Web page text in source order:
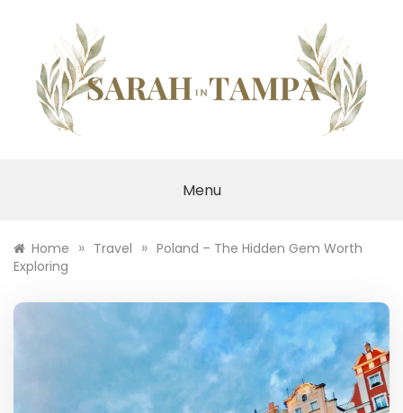
Menu
Home » Travel » Poland – The Hidden Gem Worth
Exploring